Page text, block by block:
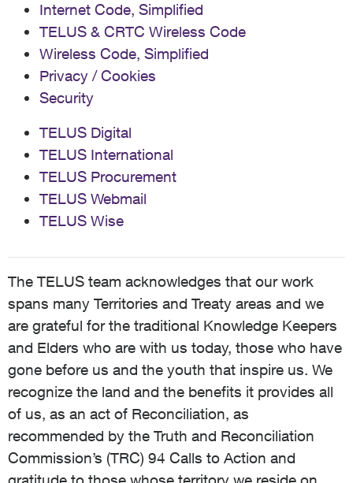
Internet Code, Simplified
TELUS & CRTC Wireless Code
Wireless Code, Simplified
Privacy / Cookies
Security
TELUS Digital
TELUS International
TELUS Procurement
TELUS Webmail
TELUS Wise
The TELUS team acknowledges that our work
spans many Territories and Treaty areas and we
are grateful for the traditional Knowledge Keepers
and Elders who are with us today, those who have
gone before us and the youth that inspire us. We
recognize the land and the benefits it provides all
of us, as an act of Reconciliation, as
recommended by the Truth and Reconciliation
Commission’s (TRC) 94 Calls to Action and